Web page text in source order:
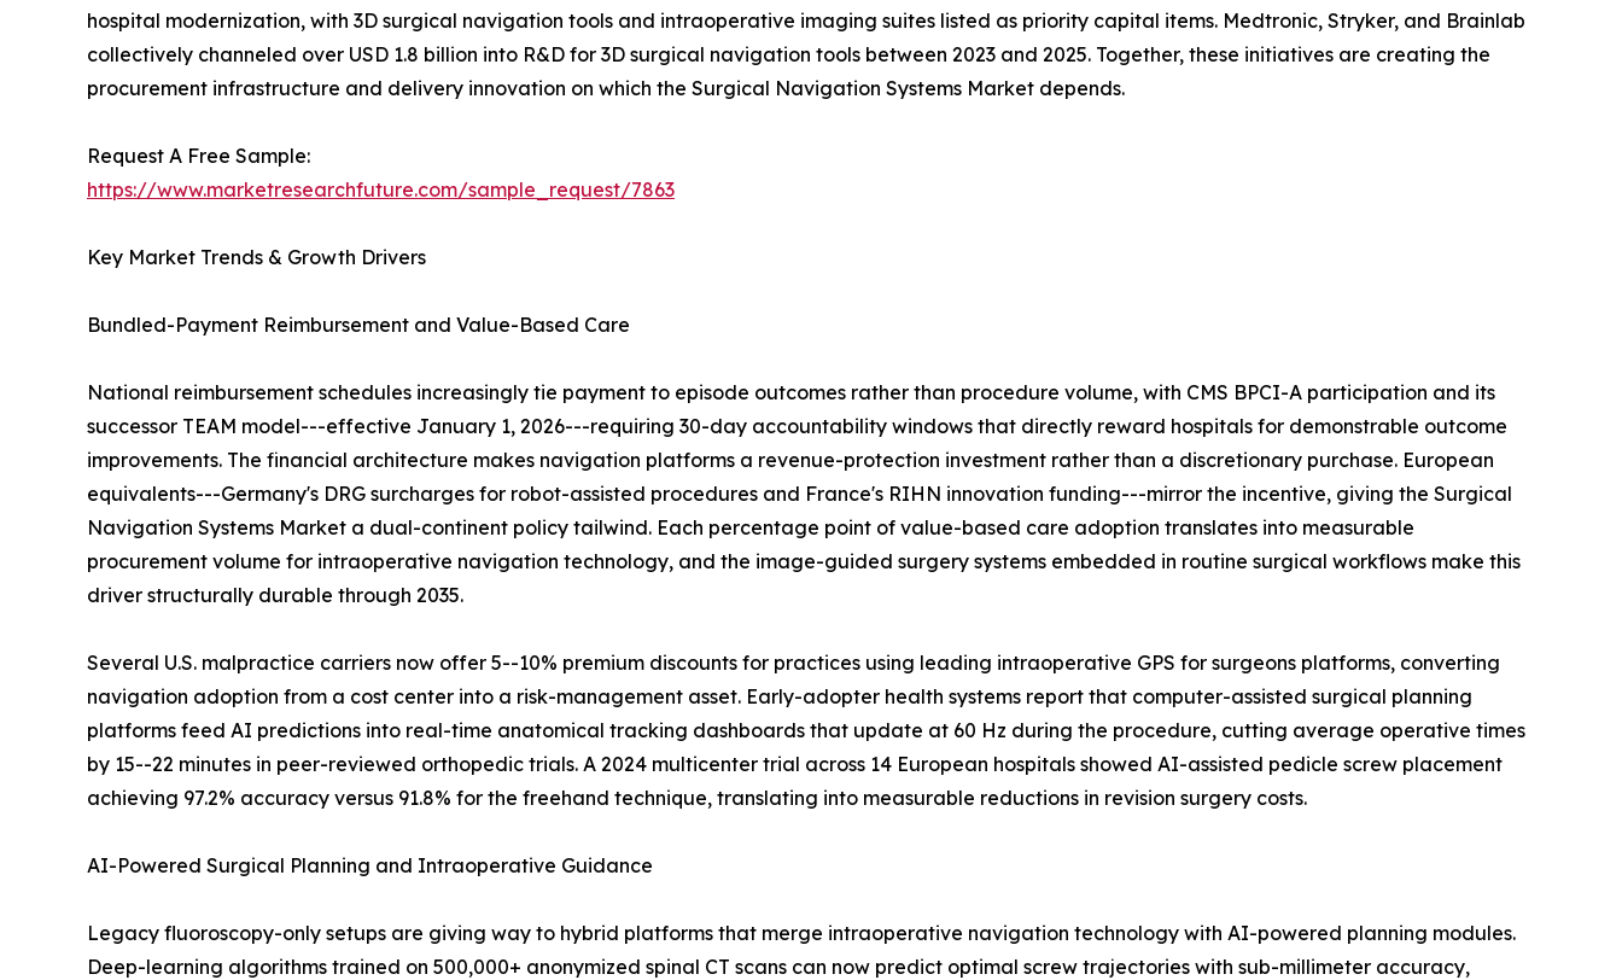
hospital modernization, with 3D surgical navigation tools and intraoperative imaging suites listed as priority capital items. Medtronic, Stryker, and Brainlab
collectively channeled over USD 1.8 billion into R&D for 3D surgical navigation tools between 2023 and 2025. Together, these initiatives are creating the
procurement infrastructure and delivery innovation on which the Surgical Navigation Systems Market depends.
Request A Free Sample:
https://www.marketresearchfuture.com/sample_request/7863
Key Market Trends & Growth Drivers
Bundled-Payment Reimbursement and Value-Based Care
National reimbursement schedules increasingly tie payment to episode outcomes rather than procedure volume, with CMS BPCI-A participation and its
successor TEAM model---effective January 1, 2026---requiring 30-day accountability windows that directly reward hospitals for demonstrable outcome
improvements. The financial architecture makes navigation platforms a revenue-protection investment rather than a discretionary purchase. European
equivalents---Germany's DRG surcharges for robot-assisted procedures and France's RIHN innovation funding---mirror the incentive, giving the Surgical
Navigation Systems Market a dual-continent policy tailwind. Each percentage point of value-based care adoption translates into measurable
procurement volume for intraoperative navigation technology, and the image-guided surgery systems embedded in routine surgical workflows make this
driver structurally durable through 2035.
Several U.S. malpractice carriers now offer 5--10% premium discounts for practices using leading intraoperative GPS for surgeons platforms, converting
navigation adoption from a cost center into a risk-management asset. Early-adopter health systems report that computer-assisted surgical planning
platforms feed AI predictions into real-time anatomical tracking dashboards that update at 60 Hz during the procedure, cutting average operative times
by 15--22 minutes in peer-reviewed orthopedic trials. A 2024 multicenter trial across 14 European hospitals showed AI-assisted pedicle screw placement
achieving 97.2% accuracy versus 91.8% for the freehand technique, translating into measurable reductions in revision surgery costs.
AI-Powered Surgical Planning and Intraoperative Guidance
Legacy fluoroscopy-only setups are giving way to hybrid platforms that merge intraoperative navigation technology with AI-powered planning modules.
Deep-learning algorithms trained on 500,000+ anonymized spinal CT scans can now predict optimal screw trajectories with sub-millimeter accuracy,